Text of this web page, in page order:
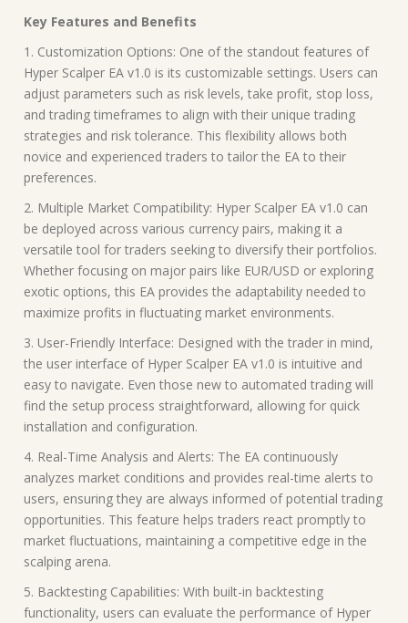
Key Features and Benefits
1. Customization Options: One of the standout features of
Hyper Scalper EA v1.0 is its customizable settings. Users can
adjust parameters such as risk levels, take profit, stop loss,
and trading timeframes to align with their unique trading
strategies and risk tolerance. This flexibility allows both
novice and experienced traders to tailor the EA to their
preferences.
2. Multiple Market Compatibility: Hyper Scalper EA v1.0 can
be deployed across various currency pairs, making it a
versatile tool for traders seeking to diversify their portfolios.
Whether focusing on major pairs like EUR/USD or exploring
exotic options, this EA provides the adaptability needed to
maximize profits in fluctuating market environments.
3. User-Friendly Interface: Designed with the trader in mind,
the user interface of Hyper Scalper EA v1.0 is intuitive and
easy to navigate. Even those new to automated trading will
find the setup process straightforward, allowing for quick
installation and configuration.
4. Real-Time Analysis and Alerts: The EA continuously
analyzes market conditions and provides real-time alerts to
users, ensuring they are always informed of potential trading
opportunities. This feature helps traders react promptly to
market fluctuations, maintaining a competitive edge in the
scalping arena.
5. Backtesting Capabilities: With built-in backtesting
functionality, users can evaluate the performance of Hyper